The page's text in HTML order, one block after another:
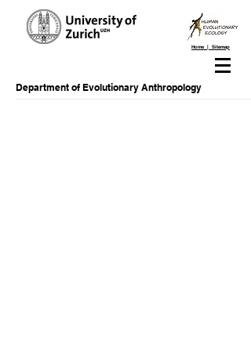
Home | Sitemap
Department of Evolutionary Anthropology